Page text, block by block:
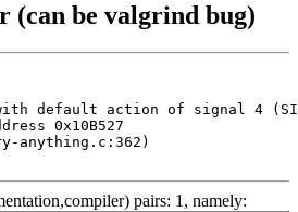
be valgrind bug)
default action of signal 4
0x10B527
anything.c:362)
pairs: 1, namely: